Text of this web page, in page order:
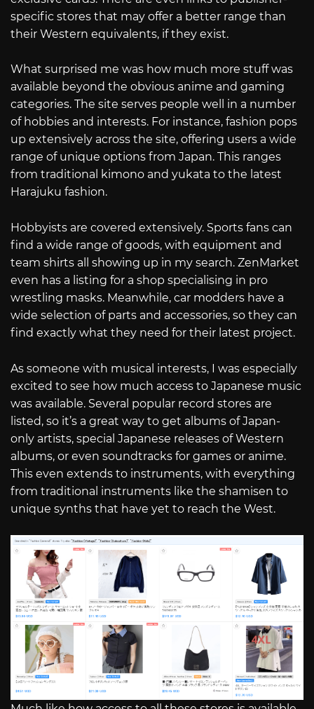
specific stores that may offer a better range than
their Western equivalents, if they exist.
What surprised me was how much more stuff was
available beyond the obvious anime and gaming
categories. The site serves people well in a number
of hobbies and interests. For instance, fashion pops
up extensively across the site, offering users a wide
range of unique options from Japan. This ranges
from traditional kimono and yukata to the latest
Harajuku fashion.
Hobbyists are covered extensively. Sports fans can
find a wide range of goods, with equipment and
team shirts all showing up in my search. ZenMarket
even has a listing for a shop specialising in pro
wrestling masks. Meanwhile, car modders have a
wide selection of parts and accessories, so they can
find exactly what they need for their latest project.
As someone with musical interests, I was especially
excited to see how much access to Japanese music
was available. Several popular record stores are
listed, so it’s a great way to get albums of Japan-
only artists, special Japanese releases of Western
albums, or even soundtracks for games or anime.
This even extends to instruments, with everything
from traditional instruments like the shamisen to
unique synths that have yet to reach the West.